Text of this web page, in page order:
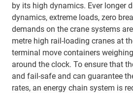
by its high dynamics. Ever longer
dynamics, extreme loads, zero
demands on the crane systems
metre high rail-loading cranes at
terminal move containers
around the clock. To ensure that
and fail-safe and can guarantee
rates, an energy chain system is